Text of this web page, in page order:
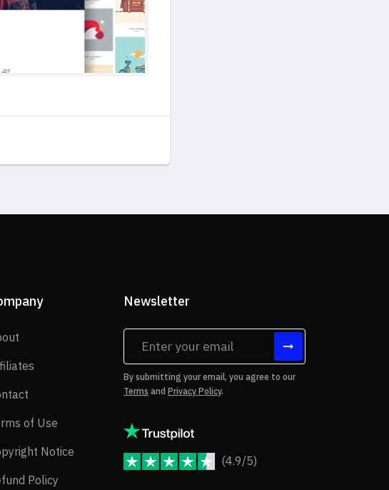
of Use
Notice Copyright Notice
Policy
Newsletter
By submitting your email, you agree to our
Terms and Privacy Policy.
(4.9/5)